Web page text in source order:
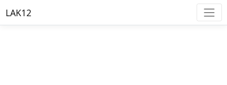
LAK12